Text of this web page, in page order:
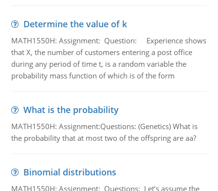
Determine the value of k
MATH1550H: Assignment: Question: Experience shows
that X, the number of customers entering a post office
during any period of time t, is a random variable the
probability mass function of which is of the form
What is the probability
MATH1550H: Assignment:Questions: (Genetics) What is
the probability that at most two of the offspring are aa?
Binomial distributions
MATH1550H: Assignment: Questions: Let’s assume the